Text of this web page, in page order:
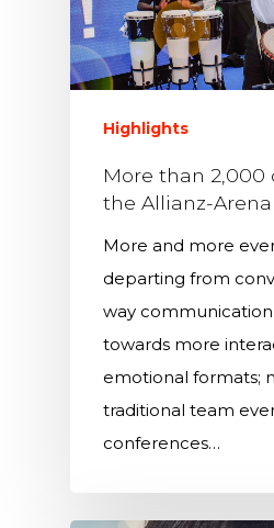
Highlights
More than 2,000
the Allianz-Arena
More and more
departing from
way
towards more
emotional formats;
traditional team
conferences…